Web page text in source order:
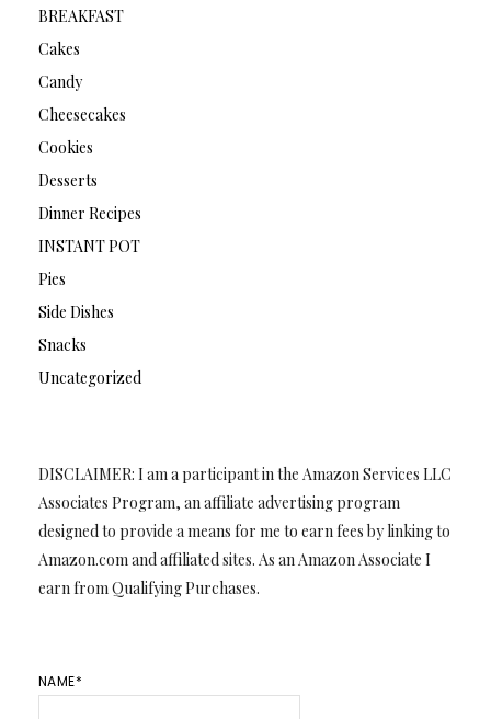
BREAKFAST
Cakes
Candy
Cheesecakes
Cookies
Desserts
Dinner Recipes
INSTANT POT
Pies
Side Dishes
Snacks
Uncategorized
DISCLAIMER: I am a participant in the Amazon Services LLC
Associates Program, an affiliate advertising program
designed to provide a means for me to earn fees by linking to
Amazon.com and affiliated sites. As an Amazon Associate I
earn from Qualifying Purchases.
NAME*